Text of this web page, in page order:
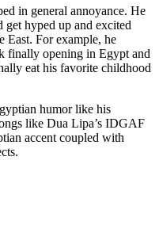
in general annoyance. He
get hyped up and excited
East. For example, he
finally opening in Egypt and
eat his favorite childhood
humor like his
like Dua Lipa’s IDGAF
accent coupled with